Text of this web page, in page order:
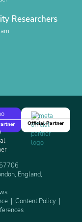
Researchers
Official Partner
England,
Content Policy